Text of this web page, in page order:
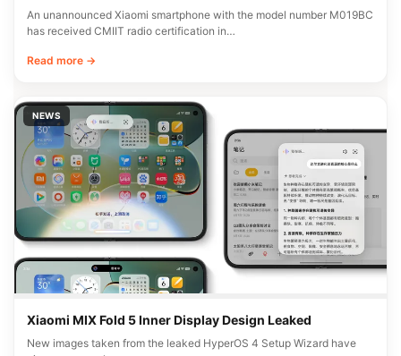
An unannounced Xiaomi smartphone with the model number M019BC
has received CMIIT radio certification in…
Read more →
NEWS
Xiaomi MIX Fold 5 Inner Display Design Leaked
New images taken from the leaked HyperOS 4 Setup Wizard have